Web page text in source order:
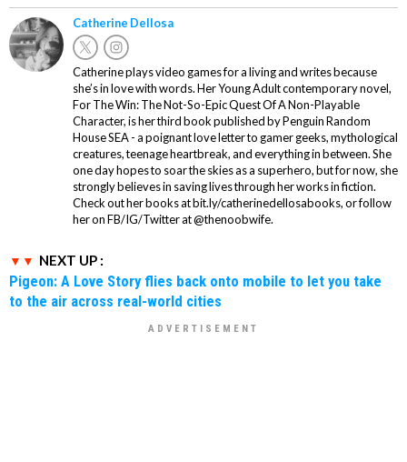
Catherine Dellosa
Catherine plays video games for a living and writes because
she’s in love with words. Her Young Adult contemporary novel,
For The Win: The Not-So-Epic Quest Of A Non-Playable
Character, is her third book published by Penguin Random
House SEA - a poignant love letter to gamer geeks, mythological
creatures, teenage heartbreak, and everything in between. She
one day hopes to soar the skies as a superhero, but for now, she
strongly believes in saving lives through her works in fiction.
Check out her books at bit.ly/catherinedellosabooks, or follow
her on FB/IG/Twitter at @thenoobwife.
NEXT UP :
Pigeon: A Love Story flies back onto mobile to let you take
to the air across real-world cities